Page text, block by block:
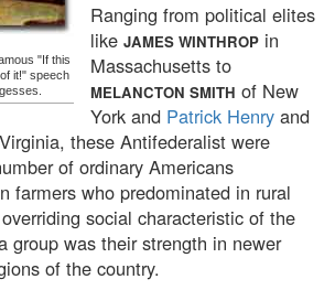
"If this
it!" speech
Ranging from political elites
like JAMES WINTHROP in
Massachusetts to
MELANCTON SMITH of New
York and Patrick Henry and
these Antifederalist were
of ordinary Americans
farmers who predominated in rural
social characteristic of the
group was their strength in newer
of the country.